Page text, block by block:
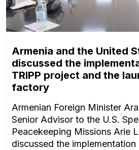
Armenia and the United
discussed the
TRIPP project and the
factory
Armenian Foreign Minister
Senior Advisor to the U.S.
Peacekeeping Missions Arie
discussed the implementation